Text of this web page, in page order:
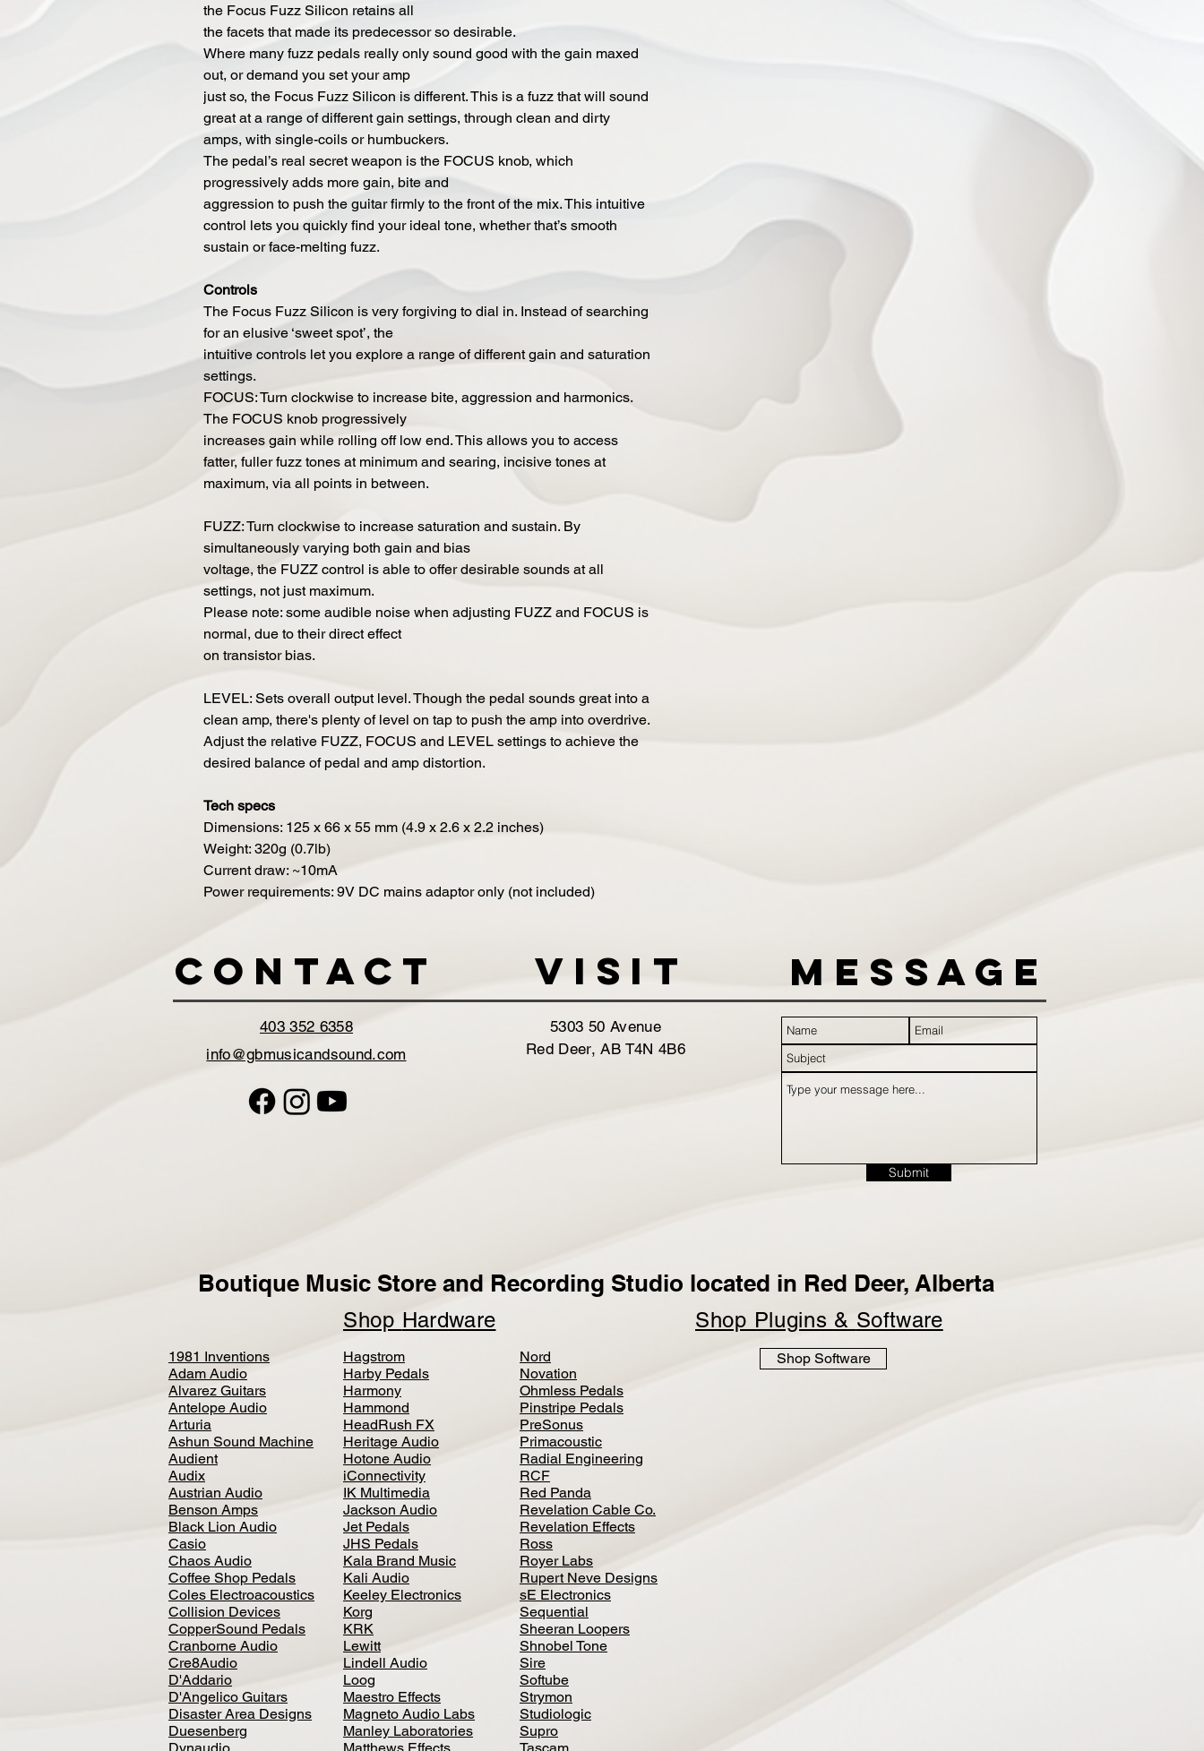
the Focus Fuzz Silicon retains all
the facets that made its predecessor so desirable.
Where many fuzz pedals really only sound good with the gain maxed
out, or demand you set your amp
just so, the Focus Fuzz Silicon is different. This is a fuzz that will sound
great at a range of different gain settings, through clean and dirty
amps, with single-coils or humbuckers.
The pedal’s real secret weapon is the FOCUS knob, which
progressively adds more gain, bite and
aggression to push the guitar firmly to the front of the mix. This intuitive
control lets you quickly find your ideal tone, whether that’s smooth
sustain or face-melting fuzz.
Controls
The Focus Fuzz Silicon is very forgiving to dial in. Instead of searching
for an elusive ‘sweet spot’, the
intuitive controls let you explore a range of different gain and saturation
settings.
FOCUS: Turn clockwise to increase bite, aggression and harmonics.
The FOCUS knob progressively
increases gain while rolling off low end. This allows you to access
fatter, fuller fuzz tones at minimum and searing, incisive tones at
maximum, via all points in between.
FUZZ: Turn clockwise to increase saturation and sustain. By
simultaneously varying both gain and bias
voltage, the FUZZ control is able to offer desirable sounds at all
settings, not just maximum.
Please note: some audible noise when adjusting FUZZ and FOCUS is
normal, due to their direct effect
on transistor bias.
LEVEL: Sets overall output level. Though the pedal sounds great into a
clean amp, there's plenty of level on tap to push the amp into overdrive.
Adjust the relative FUZZ, FOCUS and LEVEL settings to achieve the
desired balance of pedal and amp distortion.
Tech specs
Dimensions: 125 x 66 x 55 mm (4.9 x 2.6 x 2.2 inches)
Weight: 320g (0.7lb)
Current draw: ~10mA
Power requirements: 9V DC mains adaptor only (not included)
Contact VISIT Message
403 352 6358
info@gbmusicandsound.com
5303 50 Avenue
Red Deer, AB T4N 4B6
Submit
Boutique Music Store and Recording Studio located in Red Deer, Alberta
Shop Hardware Shop Plugins & Software
1981 Inventions
Adam Audio
Alvarez Guitars
Antelope Audio
Arturia
Ashun Sound Machine
Audient
Audix
Austrian Audio
Benson Amps
Black Lion Audio
Casio
Chaos Audio
Coffee Shop Pedals
Coles Electroacoustics
Collision Devices
CopperSound Pedals
Cranborne Audio
Cre8Audio
D'Addario
D'Angelico Guitars
Disaster Area Designs
Duesenberg
Dynaudio
Hagstrom
Harby Pedals
Harmony
Hammond
HeadRush FX
Heritage Audio
Hotone Audio
iConnectivity
IK Multimedia
Jackson Audio
Jet Pedals
JHS Pedals
Kala Brand Music
Kali Audio
Keeley Electronics
Korg
KRK
Lewitt
Lindell Audio
Loog
Maestro Effects
Magneto Audio Labs
Manley Laboratories
Matthews Effects
Nord
Novation
Ohmless Pedals
Pinstripe Pedals
PreSonus
Primacoustic
Radial Engineering
RCF
Red Panda
Revelation Cable Co.
Revelation Effects
Ross
Royer Labs
Rupert Neve Designs
sE Electronics
Sequential
Sheeran Loopers
Shnobel Tone
Sire
Softube
Strymon
Studiologic
Supro
Tascam
Shop Software